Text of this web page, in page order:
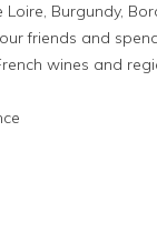
Burgundy,
friends and
wines and